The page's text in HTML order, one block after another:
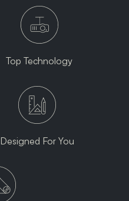
Top Technology
Designed For You